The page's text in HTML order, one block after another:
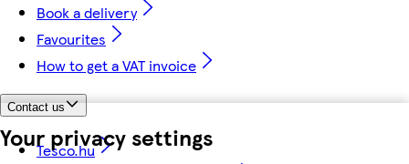
Your privacy settings
Book a delivery
Favourites
How to get a VAT invoice
Contact us
Tesco.hu